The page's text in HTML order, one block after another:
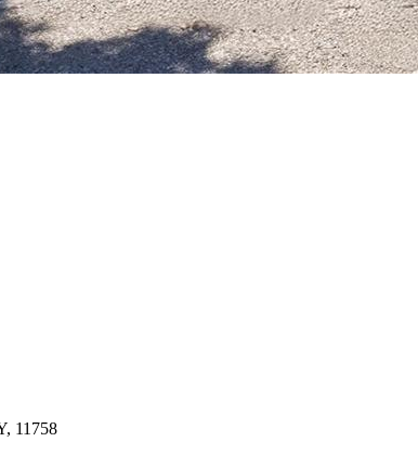
11758